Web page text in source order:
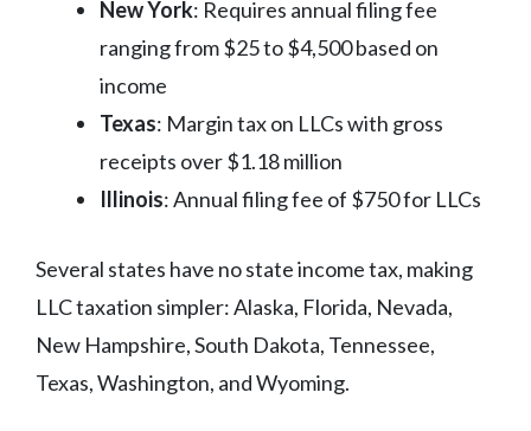
New York: Requires annual filing fee
ranging from $25 to $4,500 based on
income
Texas: Margin tax on LLCs with gross
receipts over $1.18 million
Illinois: Annual filing fee of $750 for LLCs
Several states have no state income tax, making
LLC taxation simpler: Alaska, Florida, Nevada,
New Hampshire, South Dakota, Tennessee,
Texas, Washington, and Wyoming.